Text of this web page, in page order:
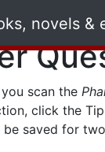
scan the
click the
saved for